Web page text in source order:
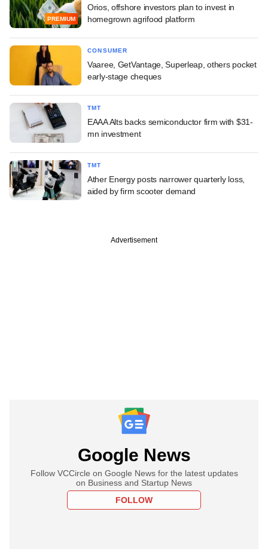
PREMIUM
Orios, offshore investors plan to invest in
homegrown agrifood platform
CONSUMER
Vaaree, GetVantage, Superleap, others pocket
early-stage cheques
TMT
EAAA Alts backs semiconductor firm with $31-
mn investment
TMT
Ather Energy posts narrower quarterly loss,
aided by firm scooter demand
Advertisement
Google News
Follow VCCircle on Google News for the latest updates
on Business and Startup News
FOLLOW